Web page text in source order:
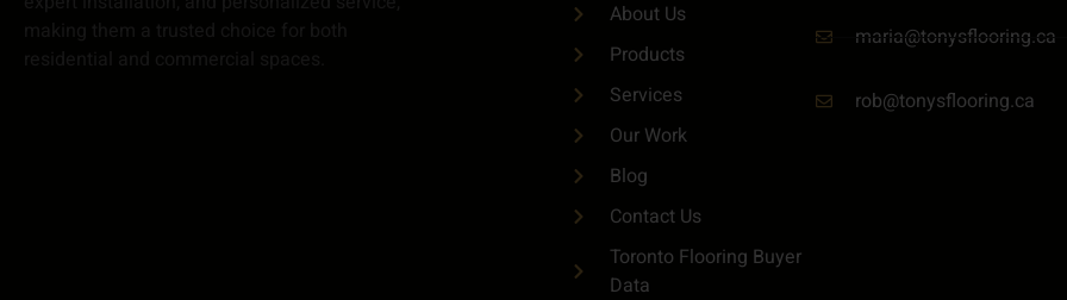
About Us
Products
Services
Our Work
Blog
Contact Us
Toronto Flooring Buyer
Data
maria@tonysflooring.ca
rob@tonysflooring.ca